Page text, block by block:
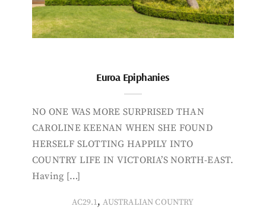
Euroa Epiphanies
NO ONE WAS MORE SURPRISED THAN
CAROLINE KEENAN WHEN SHE FOUND
HERSELF SLOTTING HAPPILY INTO
COUNTRY LIFE IN VICTORIA’S NORTH-EAST.
Having […]
AC29.1,AUSTRALIAN COUNTRY